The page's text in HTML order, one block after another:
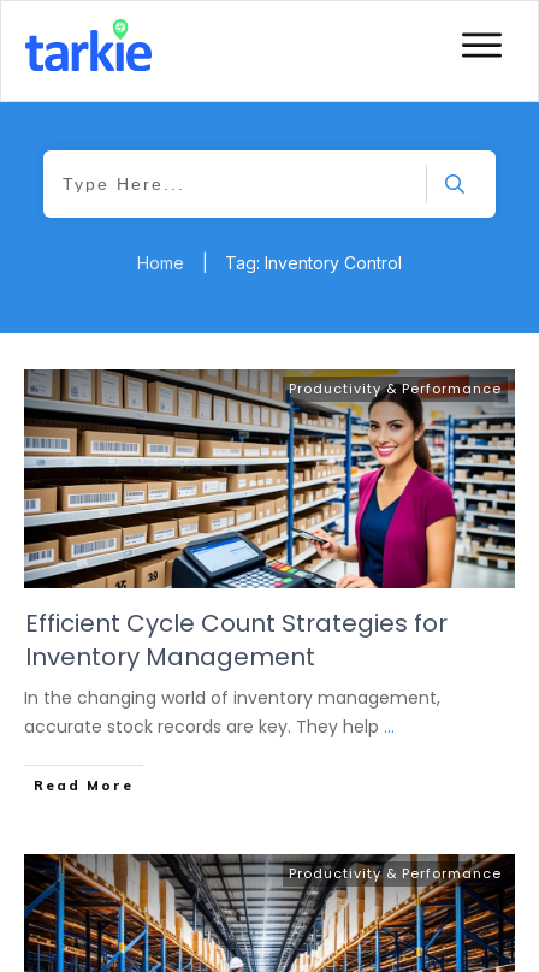
Home Tag: Inventory Control
Productivity & Performance
Efficient Cycle Count Strategies for
Inventory Management
In the changing world of inventory management,
accurate stock records are key. They help ...
Read More
Productivity & Performance